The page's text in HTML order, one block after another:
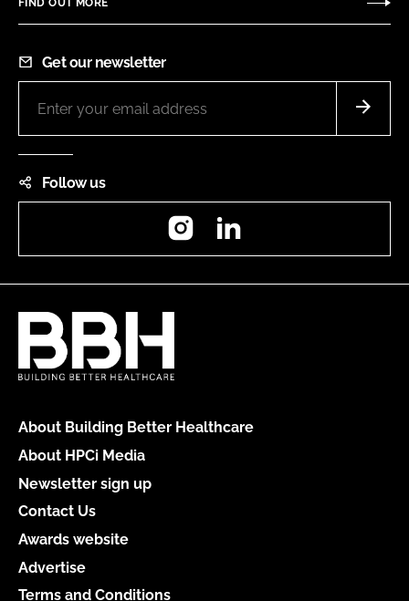
FIND OUT MORE
Get our newsletter
Follow us
Instagram
About Building Better Healthcare
About HPCi Media
Newsletter sign up
Contact Us
Awards website
Advertise
Terms and Conditions